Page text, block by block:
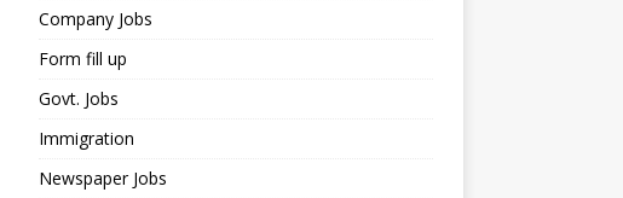
Company Jobs
Form fill up
Govt. Jobs
Immigration
Newspaper Jobs